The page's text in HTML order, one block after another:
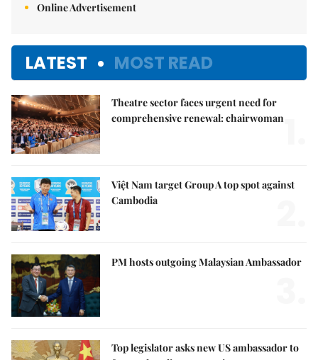
Online Advertisement
LATEST MOST READ
Theatre sector faces urgent need for
comprehensive renewal: chairwoman
Việt Nam target Group A top spot against
Cambodia
PM hosts outgoing Malaysian Ambassador
Top legislator asks new US ambassador to